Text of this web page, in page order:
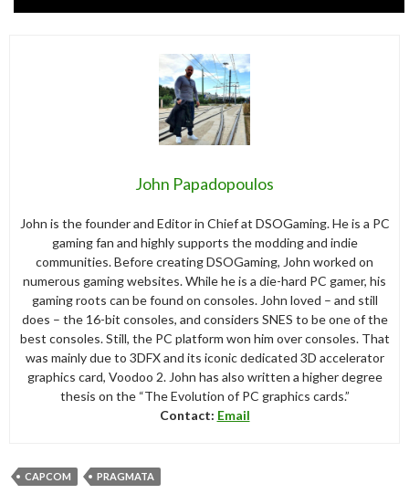
John Papadopoulos
John is the founder and Editor in Chief at DSOGaming. He is a PC
gaming fan and highly supports the modding and indie
communities. Before creating DSOGaming, John worked on
numerous gaming websites. While he is a die-hard PC gamer, his
gaming roots can be found on consoles. John loved – and still
does – the 16-bit consoles, and considers SNES to be one of the
best consoles. Still, the PC platform won him over consoles. That
was mainly due to 3DFX and its iconic dedicated 3D accelerator
graphics card, Voodoo 2. John has also written a higher degree
thesis on the “The Evolution of PC graphics cards.”
Contact: Email
CAPCOM PRAGMATA